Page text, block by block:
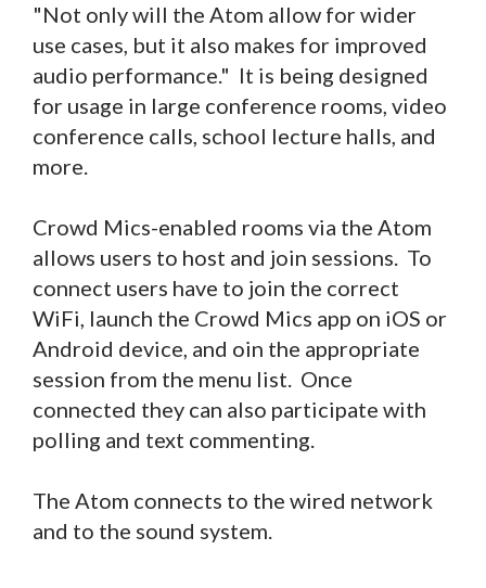
"Not only will the Atom allow for wider
use cases, but it also makes for improved
audio performance." It is being designed
for usage in large conference rooms, video
conference calls, school lecture halls, and
more.
Crowd Mics-enabled rooms via the Atom
allows users to host and join sessions. To
connect users have to join the correct
WiFi, launch the Crowd Mics app on iOS or
Android device, and oin the appropriate
session from the menu list. Once
connected they can also participate with
polling and text commenting.
The Atom connects to the wired network
and to the sound system.